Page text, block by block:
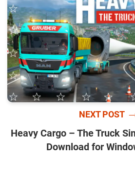
NEXT POST
Heavy Cargo – The Truck
Download for